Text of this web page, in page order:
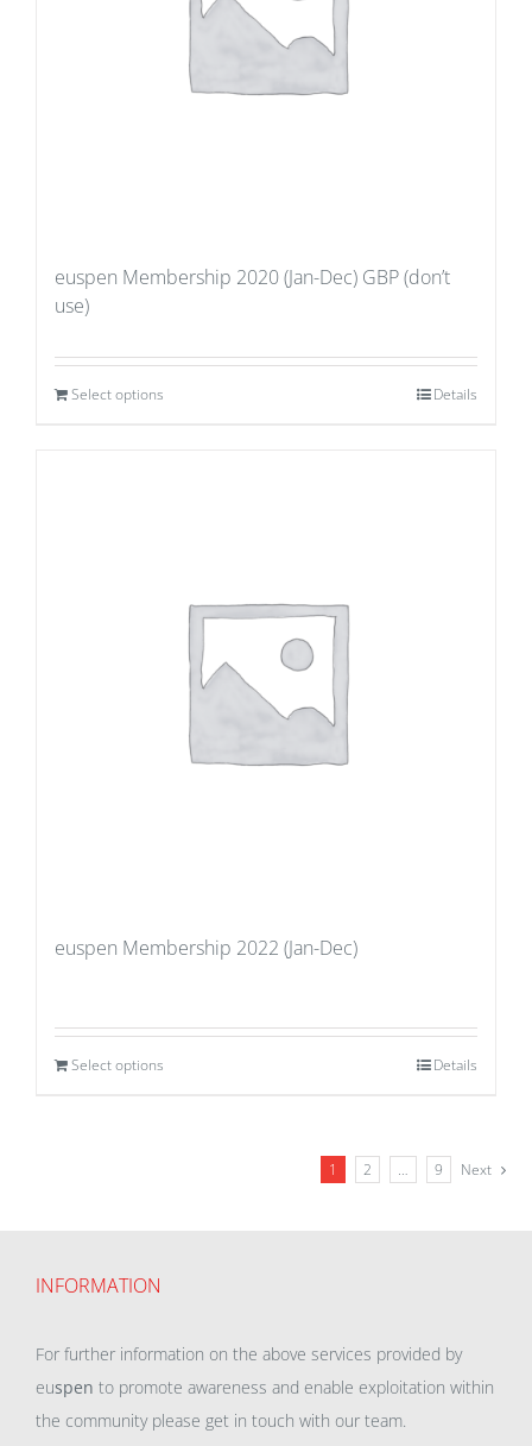
euspen Membership 2020 (Jan-Dec) GBP (don’t
use)
Select options Details
euspen Membership 2022 (Jan-Dec)
Select options Details
1 2 … 9 Next
INFORMATION
For further information on the above services provided by
euspen to promote awareness and enable exploitation within
the community please get in touch with our team.